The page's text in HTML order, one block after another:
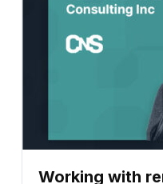
Working with